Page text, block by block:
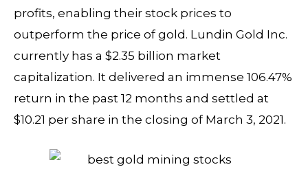
profits, enabling their stock prices to
outperform the price of gold. Lundin Gold Inc.
currently has a $2.35 billion market
capitalization. It delivered an immense 106.47%
return in the past 12 months and settled at
$10.21 per share in the closing of March 3, 2021.